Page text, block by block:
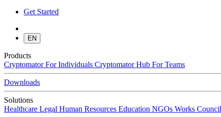
Get Started
EN
Products
Cryptomator For Individuals Cryptomator Hub For Teams
Downloads
Solutions
Healthcare Legal Human Resources Education NGOs Works